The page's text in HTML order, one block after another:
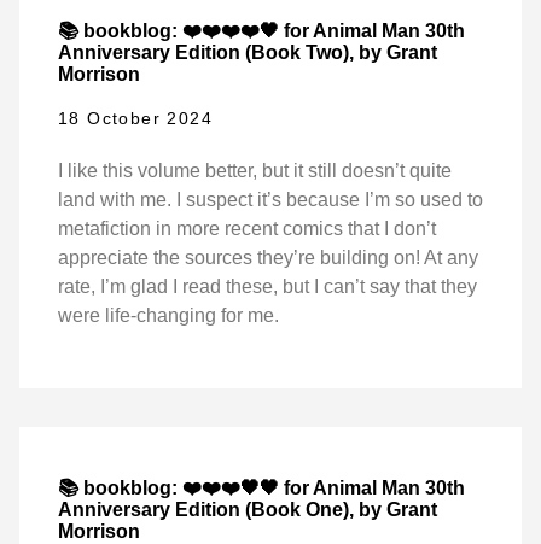
📚 bookblog: ❤️❤️❤️❤️🖤 for Animal Man 30th
Anniversary Edition (Book Two), by Grant
Morrison
18 October 2024
I like this volume better, but it still doesn’t quite
land with me. I suspect it’s because I’m so used to
metafiction in more recent comics that I don’t
appreciate the sources they’re building on! At any
rate, I’m glad I read these, but I can’t say that they
were life-changing for me.
📚 bookblog: ❤️❤️❤️🖤🖤 for Animal Man 30th
Anniversary Edition (Book One), by Grant
Morrison